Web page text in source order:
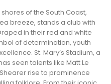
of the South Coast,
breeze, stands a club with
in their red and white
of determination, youth
St. Mary’s Stadium, a
seen talents like Matt Le
rise to prominence